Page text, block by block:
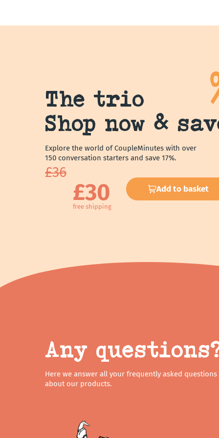
The trio
Shop now &
Explore the world of CoupleMinutes with over
150 conversation starters and save 17%.
£36
£30
free shipping
Add to basket
Any
Here we answer all your frequently asked questions
about our products.